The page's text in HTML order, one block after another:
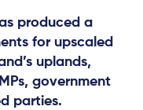
produced a
for upscaled
uplands,
government
parties.